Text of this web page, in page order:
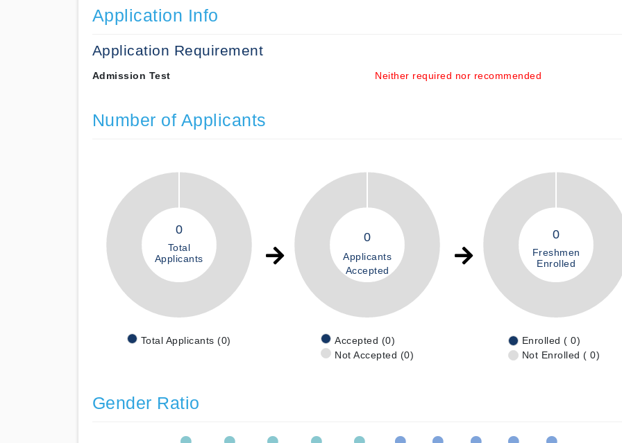
Application Info
Application Requirement
Admission Test Neither required nor recommended
Number of Applicants
0
Total
Applicants
Total Applicants (0)
0
Applicants
Accepted
Accepted (0)
Not Accepted (0)
0
Freshmen
Enrolled
Enrolled ( 0)
Not Enrolled ( 0)
Gender Ratio